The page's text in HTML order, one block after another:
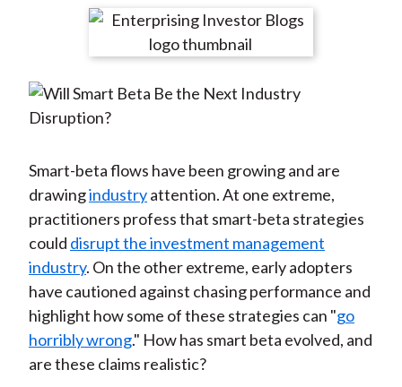
r
n
c
e
b
o
o
k
r
e
n
i
b
o
r
e
n
i
t
t
e
r
(
X
)
r
e
n
n
k
e
d
I
n
r
e
y
a
l
Smart-beta flows have been growing and are
drawingindustryattention. At one extreme,
practitioners profess that smart-beta strategies
could disrupt the investment management
industry. On the other extreme, early adopters
have cautioned against chasing performance and
highlight how some of these strategies can "go
horribly wrong." How has smart beta evolved, and
are these claims realistic?